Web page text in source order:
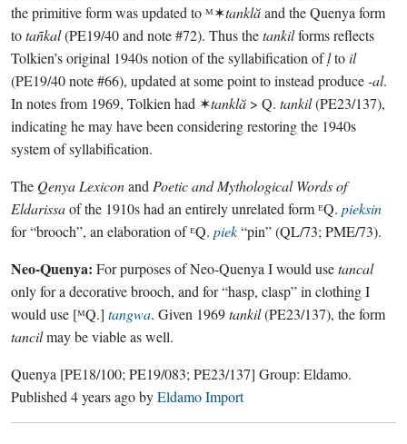
the primitive form was updated to ᴹ✶tanklăand the Quenya form
totañkal(PE19/40 and note #72). Thus thetankilforms reflects
Tolkien’s original 1940s notion of the syllabification ofḷtoil
(PE19/40 note #66), updated at some point to instead produce-al.
In notes from 1969, Tolkien had ✶tanklă > Q. tankil(PE23/137),
indicating he may have been considering restoring the 1940s
system of syllabification.
The Qenya Lexiconand Poetic and Mythological Words of
Eldarissaof the 1910s had an entirely unrelated form ᴱQ. pieksin
for “brooch”, an elaboration of ᴱQ. piek“pin” (QL/73; PME/73).
Neo-Quenya: For purposes of Neo-Quenya I would usetancal
only for a decorative brooch, and for “hasp, clasp” in clothing I
would use [ᴹQ.] tangwa. Given 1969tankil(PE23/137), the form
tancilmay be viable as well.
Quenya [PE18/100; PE19/083; PE23/137] Group: Eldamo.
Published 4 years agobyEldamo Import